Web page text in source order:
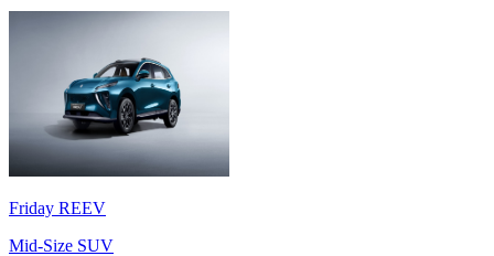
Friday REEV
Mid-Size SUV